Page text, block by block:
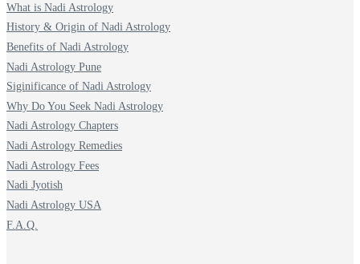
What is Nadi Astrology
History & Origin of Nadi Astrology
Benefits of Nadi Astrology
Nadi Astrology Pune
Siginificance of Nadi Astrology
Why Do You Seek Nadi Astrology
Nadi Astrology Chapters
Nadi Astrology Remedies
Nadi Astrology Fees
Nadi Jyotish
Nadi Astrology USA
F.A.Q.